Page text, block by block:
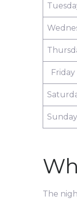
Friday
Sunday
The